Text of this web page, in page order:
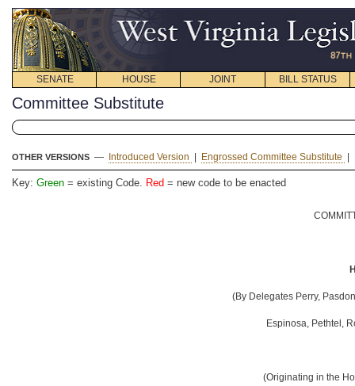
SENATE HOUSE JOINT BILL STATUS
Committee Substitute
OTHER VERSIONS — Introduced Version Engrossed Committee Substitute
Key: Green = existing Code. Red = new code to be enacted
(By Delegates Perry,
Espinosa, Pethtel,
(Originating in the